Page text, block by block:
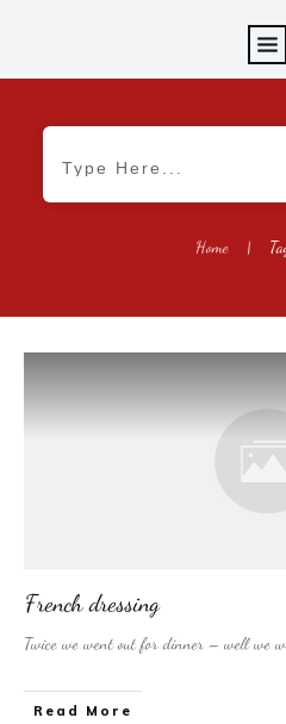
Home |
French dressing
Twice we went out for dinner – well we
​Read More